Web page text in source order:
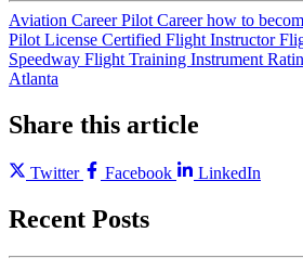
Aviation CareerPilot Careerhow to
Pilot License Certified Flight Instructor
Speedway Flight Training Instrument
Atlanta
Share this article
Twitter Facebook LinkedIn
Recent Posts